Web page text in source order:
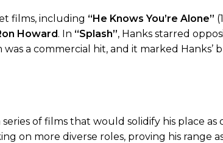
films, including “He Knows You’re Alone”
Howard. In “Splash”, Hanks starred
a commercial hit, and it marked Hanks’
of films that would solidify his place as
on more diverse roles, proving his range